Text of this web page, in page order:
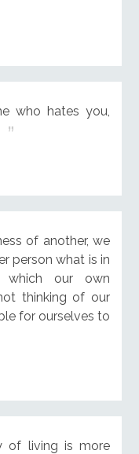
who hates you,
of another, we
person what is in
our own
thinking of our
for ourselves to
living is more